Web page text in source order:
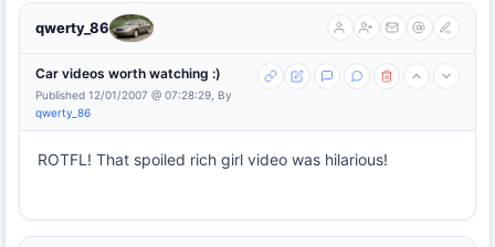
qwerty_86
Car videos worth watching :)
Published 12/01/2007 @ 07:28:29, By
qwerty_86
ROTFL! That spoiled rich girl video was hilarious!